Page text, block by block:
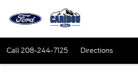
Call208-244-7125 Directions